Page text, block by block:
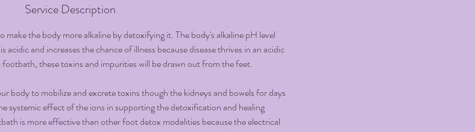
Service Description
the body more alkaline by detoxifying it. The body's alkaline pH level
and increases the chance of illness because disease thrives in an acidic
these toxins and impurities will be drawn out from the feet.
body to mobilize and excrete toxins though the kidneys and bowels for days
systemic effect of the ions in supporting the detoxification and healing
is more effective than other foot detox modalities because the electrical